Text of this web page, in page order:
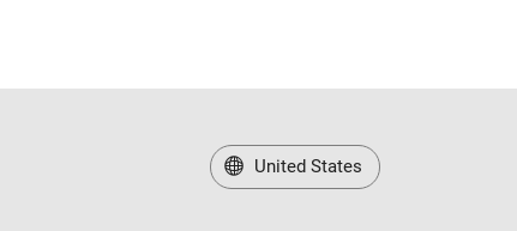
United States